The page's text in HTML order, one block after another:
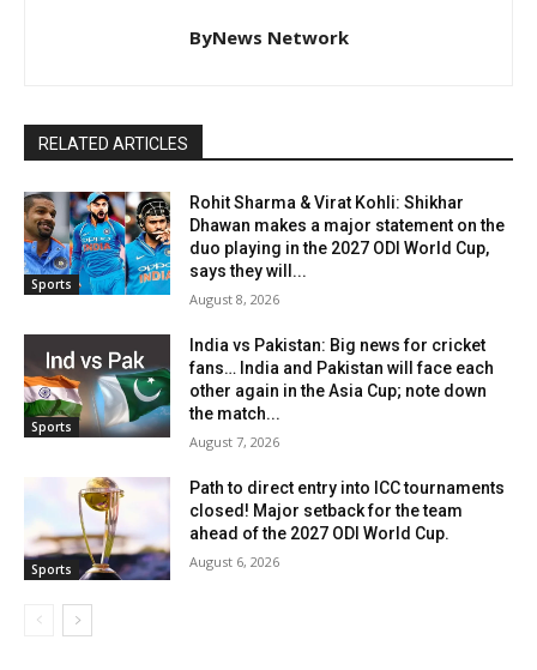
ByNews Network
RELATED ARTICLES
Sports
Rohit Sharma & Virat Kohli: Shikhar
Dhawan makes a major statement on the
duo playing in the 2027 ODI World Cup,
says they will...
August 8, 2026
Sports
India vs Pakistan: Big news for cricket
fans… India and Pakistan will face each
other again in the Asia Cup; note down
the match...
August 7, 2026
Sports
Path to direct entry into ICC tournaments
closed! Major setback for the team
ahead of the 2027 ODI World Cup.
August 6, 2026